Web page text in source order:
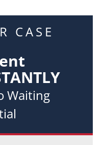
CASE
Waiting